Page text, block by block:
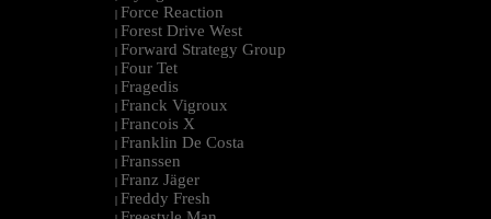
| Force Reaction
| Forest Drive West
| Forward Strategy Group
| Four Tet
| Fragedis
| Franck Vigroux
| Francois X
| Franklin De Costa
| Franssen
| Franz Jäger
| Freddy Fresh